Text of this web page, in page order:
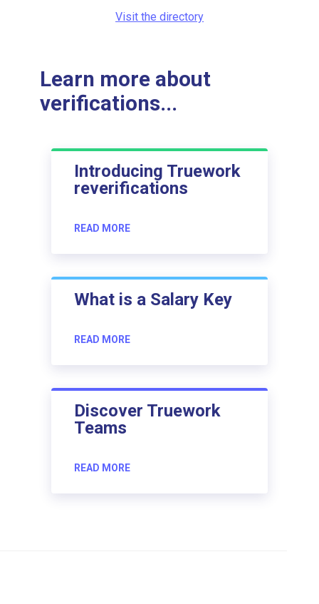
Visit the directory
Learn more about
verifications...
Introducing Truework
reverifications
READ MORE
What is a Salary Key
READ MORE
Discover Truework
Teams
READ MORE